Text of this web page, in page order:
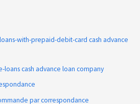
with-prepaid-debit-card cash advance
loans cash advance loan company
par correspondance